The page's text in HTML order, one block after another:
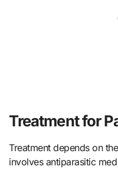
Treatment for
Treatment depends on
involves antiparasitic